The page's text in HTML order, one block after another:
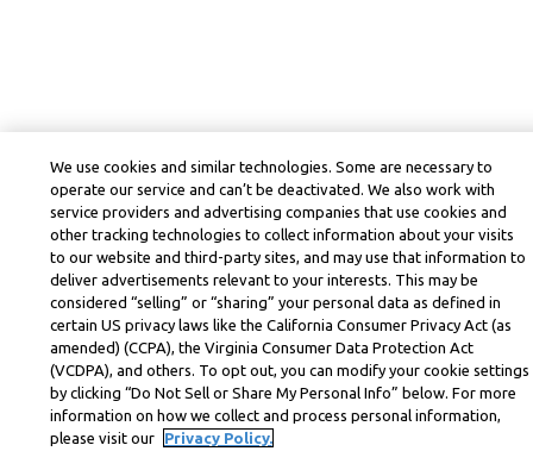
We use cookies and similar technologies. Some are necessary to
operate our service and can’t be deactivated. We also work with
service providers and advertising companies that use cookies and
other tracking technologies to collect information about your visits
to our website and third-party sites, and may use that information to
deliver advertisements relevant to your interests. This may be
considered “selling” or “sharing” your personal data as defined in
certain US privacy laws like the California Consumer Privacy Act (as
amended) (CCPA), the Virginia Consumer Data Protection Act
(VCDPA), and others. To opt out, you can modify your cookie settings
by clicking “Do Not Sell or Share My Personal Info” below. For more
information on how we collect and process personal information,
please visit our
Privacy Policy.